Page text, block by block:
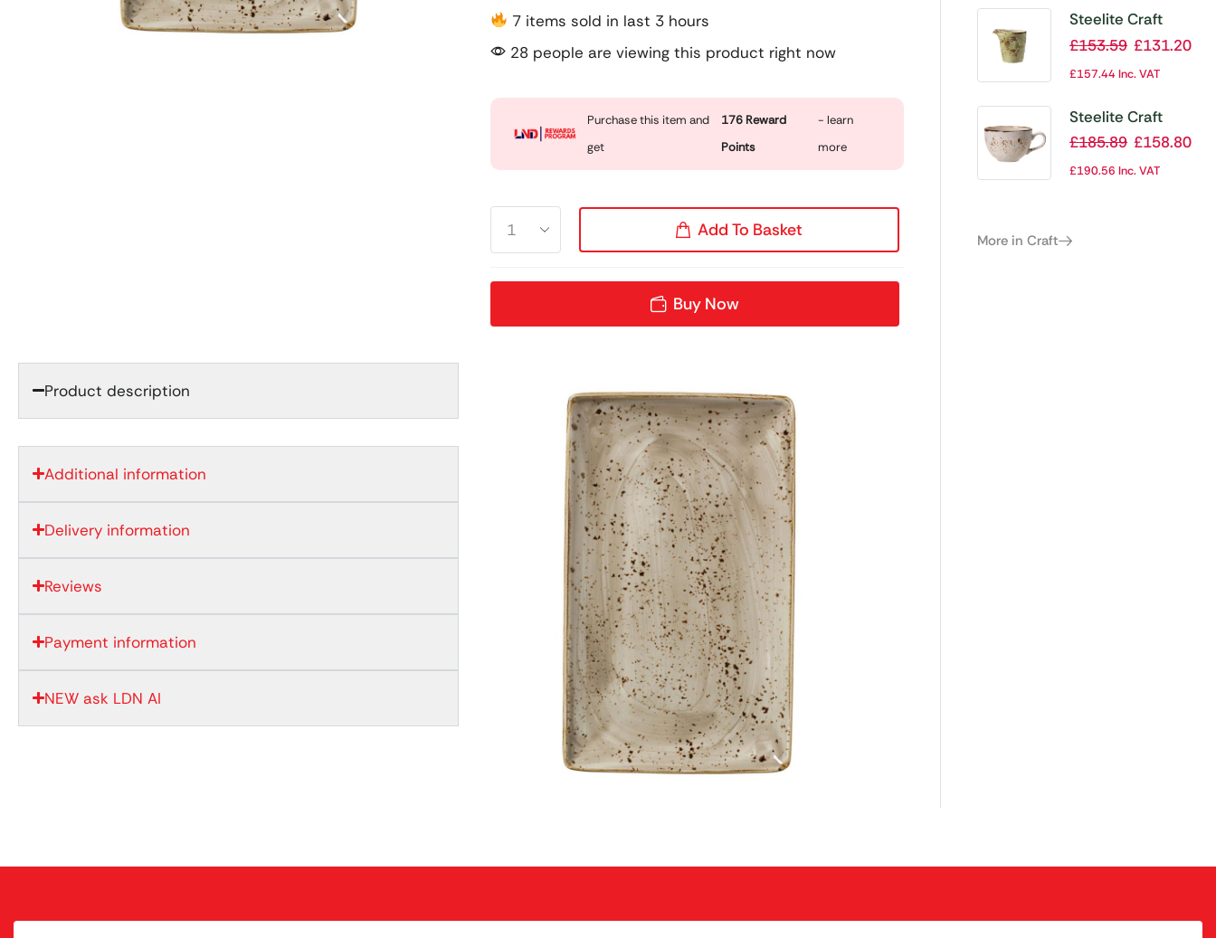
7 items sold in last 3 hours
28 people are viewing this product right now
Purchase this item and
get
176 Reward
Points
- learn
more
Add To Basket
Buy Now
Product description
Additional information
Delivery information
Reviews
Payment information
NEW ask LDN AI
6)
Steelite Craft
Green Pourers
£153.59 £131.20
£157.44Inc. VAT
Steelite Craft
White Low Cup
450ml (Pack of
£185.89 £158.80
£190.56 Inc. VAT
More in Craft